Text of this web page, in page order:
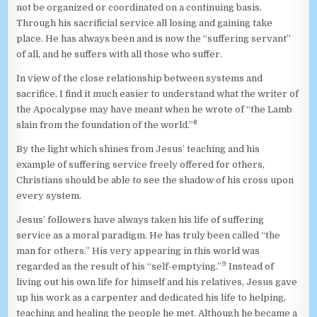
not be organized or coordinated on a continuing basis.
Through his sacrificial service all losing and gaining take
place. He has always been and is now the “suffering servant”
of all, and he suffers with all those who suffer.
In view of the close relationship between systems and
sacrifice, I find it much easier to understand what the writer of
the Apocalypse may have meant when he wrote of “the Lamb
slain from the foundation of the world.”8
By the light which shines from Jesus’ teaching and his
example of suffering service freely offered for others,
Christians should be able to see the shadow of his cross upon
every system.
Jesus’ followers have always taken his life of suffering
service as a moral paradigm. He has truly been called “the
man for others.” His very appearing in this world was
regarded as the result of his “self-emptying.”9 Instead of
living out his own life for himself and his relatives, Jesus gave
up his work as a carpenter and dedicated his life to helping,
teaching and healing the people he met. Although he became a